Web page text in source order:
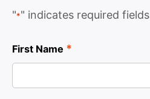
"*" indicates required fields
First Name *